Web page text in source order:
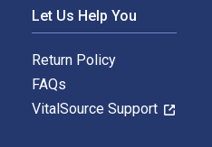
Let Us Help You
Return Policy
FAQs
VitalSource Support